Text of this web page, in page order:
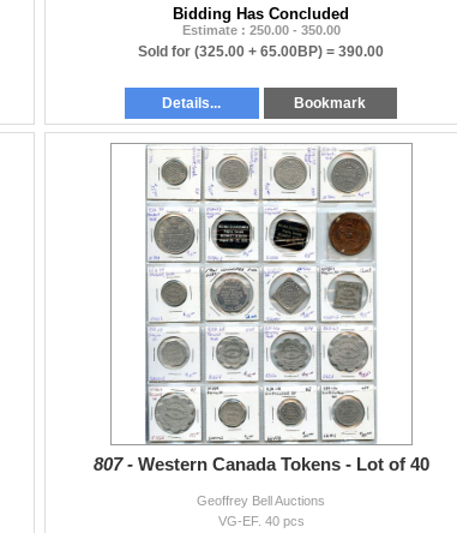
Bidding Has Concluded
Estimate : 250.00 - 350.00
Sold for (325.00 + 65.00BP) = 390.00
Details... Bookmark
807 - Western Canada Tokens - Lot of 40
Geoffrey Bell Auctions
VG-EF. 40 pcs